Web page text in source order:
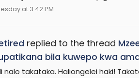
at 3:42 PM
replied to the thread
bila kuwepo kwa
nalo takataka. Haliongelei haki!